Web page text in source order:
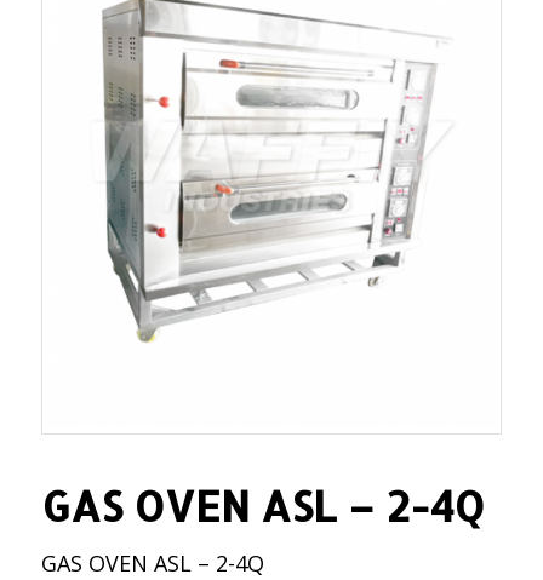
GAS OVEN ASL – 2-4Q
GAS OVEN ASL – 2-4Q